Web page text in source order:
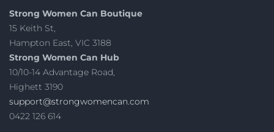
Strong Women Can Boutique
15 Keith St,
Hampton East, VIC 3188
Strong Women Can Hub
10/10-14 Advantage Road,
Highett 3190
support@strongwomencan.com
0422 126 614